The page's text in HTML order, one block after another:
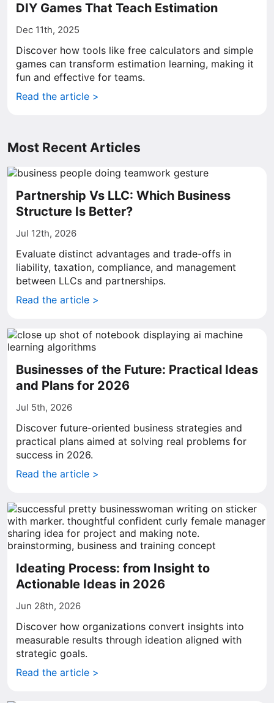
DIY Games That Teach Estimation
Dec 11th, 2025
Discover how tools like free calculators and simple
games can transform estimation learning, making it
fun and effective for teams.
Read the article >
Most Recent Articles
Partnership Vs LLC: Which Business
Structure Is Better?
Jul 12th, 2026
Evaluate distinct advantages and trade-offs in
liability, taxation, compliance, and management
between LLCs and partnerships.
Read the article >
Businesses of the Future: Practical Ideas
and Plans for 2026
Jul 5th, 2026
Discover future-oriented business strategies and
practical plans aimed at solving real problems for
success in 2026.
Read the article >
Ideating Process: from Insight to
Actionable Ideas in 2026
Jun 28th, 2026
Discover how organizations convert insights into
measurable results through ideation aligned with
strategic goals.
Read the article >